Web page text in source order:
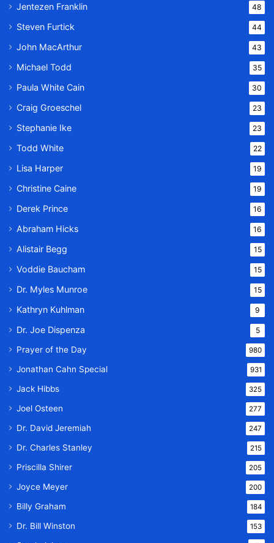
Jentezen Franklin 48
Steven Furtick 44
John MacArthur 43
Michael Todd 35
Paula White Cain 30
Craig Groeschel 23
Stephanie Ike 23
Todd White 22
Lisa Harper 19
Christine Caine 19
Derek Prince 16
Abraham Hicks 16
Alistair Begg 15
Voddie Baucham 15
Dr. Myles Munroe 15
Kathryn Kuhlman 9
Dr. Joe Dispenza 5
Prayer of the Day 980
Jonathan Cahn Special 931
Jack Hibbs 325
Joel Osteen 277
Dr. David Jeremiah 247
Dr. Charles Stanley 215
Priscilla Shirer 205
Joyce Meyer 200
Billy Graham 184
Dr. Bill Winston 153